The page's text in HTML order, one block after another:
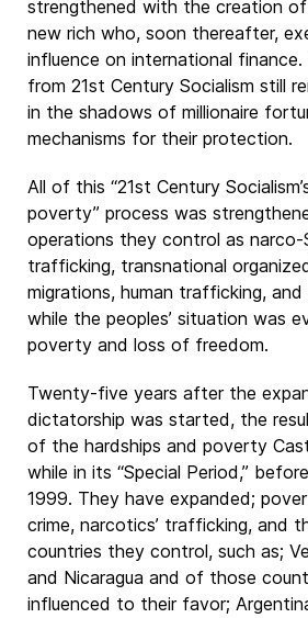
strengthened with the creation
new rich who, soon thereafter,
influence on international finance.
from 21st Century Socialism still
in the shadows of millionaire
mechanisms for their protection.
All of this “21st Century
poverty” process was
operations they control as
trafficking, transnational
migrations, human trafficking,
while the peoples’ situation was
poverty and loss of freedom.
Twenty-five years after the
dictatorship was started, the
of the hardships and poverty
while in its “Special Period,”
1999. They have expanded;
crime, narcotics’ trafficking, and
countries they control, such as;
and Nicaragua and of those
influenced to their favor;